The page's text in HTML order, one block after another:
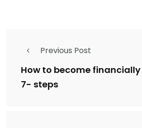
Previous Post
How to become
7- steps